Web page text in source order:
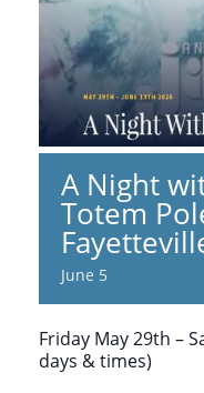
A Night
Totem
June 5
Friday May 29th –
days & times)